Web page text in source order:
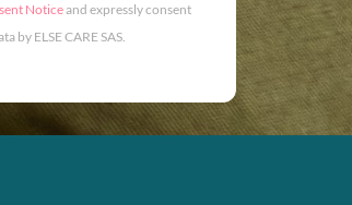
Noticeand expressly consent
by ELSE CARE SAS.